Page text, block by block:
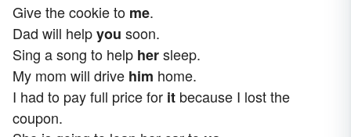
Give the cookie to me.
Dad will helpyou soon.
Sing a song to help hersleep.
My mom will drive him home.
I had to pay full price for it because I lost the
coupon.